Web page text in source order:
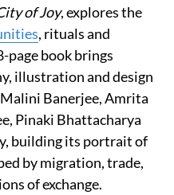
of Joy, explores the
, rituals and
page book brings
illustration and design
Banerjee, Amrita
Pinaki Bhattacharya
building its portrait of
by migration, trade,
of exchange.